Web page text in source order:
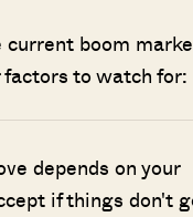
boom
to watch for:
depends on your
if things don't